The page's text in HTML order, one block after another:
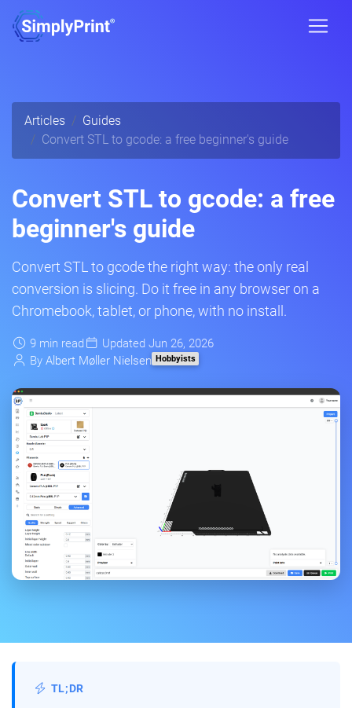
Articles
Guides
Convert STL to gcode: a free beginner's guide
Convert STL to gcode: a free
beginner's guide
Convert STL to gcode the right way: the only real
conversion is slicing. Do it free in any browser on a
Chromebook, tablet, or phone, with no install.
9 min read
Updated Jun 26, 2026
By Albert Møller Nielsen Hobbyists
TL;DR